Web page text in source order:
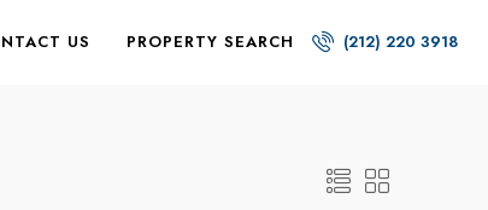
US PROPERTY SEARCH (212) 220 3918